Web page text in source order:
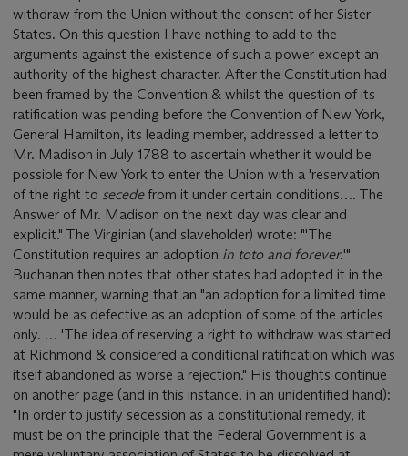
withdraw from the Union without the consent of her Sister
States. On this question I have nothing to add to the
arguments against the existence of such a power except an
authority of the highest character. After the Constitution had
been framed by the Convention & whilst the question of its
ratification was pending before the Convention of New York,
General Hamilton, its leading member, addressed a letter to
Mr. Madison in July 1788 to ascertain whether it would be
possible for New York to enter the Union with a 'reservation
of the right to secedefrom it under certain conditions…. The
Answer of Mr. Madison on the next day was clear and
explicit." The Virginian (and slaveholder) wrote: "'The
Constitution requires an adoption in toto and forever.'"
Buchanan then notes that other states had adopted it in the
same manner, warning that an "an adoption for a limited time
would be as defective as an adoption of some of the articles
only. … 'The idea of reserving a right to withdraw was started
at Richmond & considered a conditional ratification which was
itself abandoned as worse a rejection." His thoughts continue
on another page (and in this instance, in an unidentified hand):
"In order to justify secession as a constitutional remedy, it
must be on the principle that the Federal Government is a